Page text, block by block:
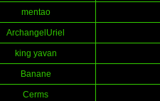
mentao
ArchangelUriel
king yavan
Banane
Cerms